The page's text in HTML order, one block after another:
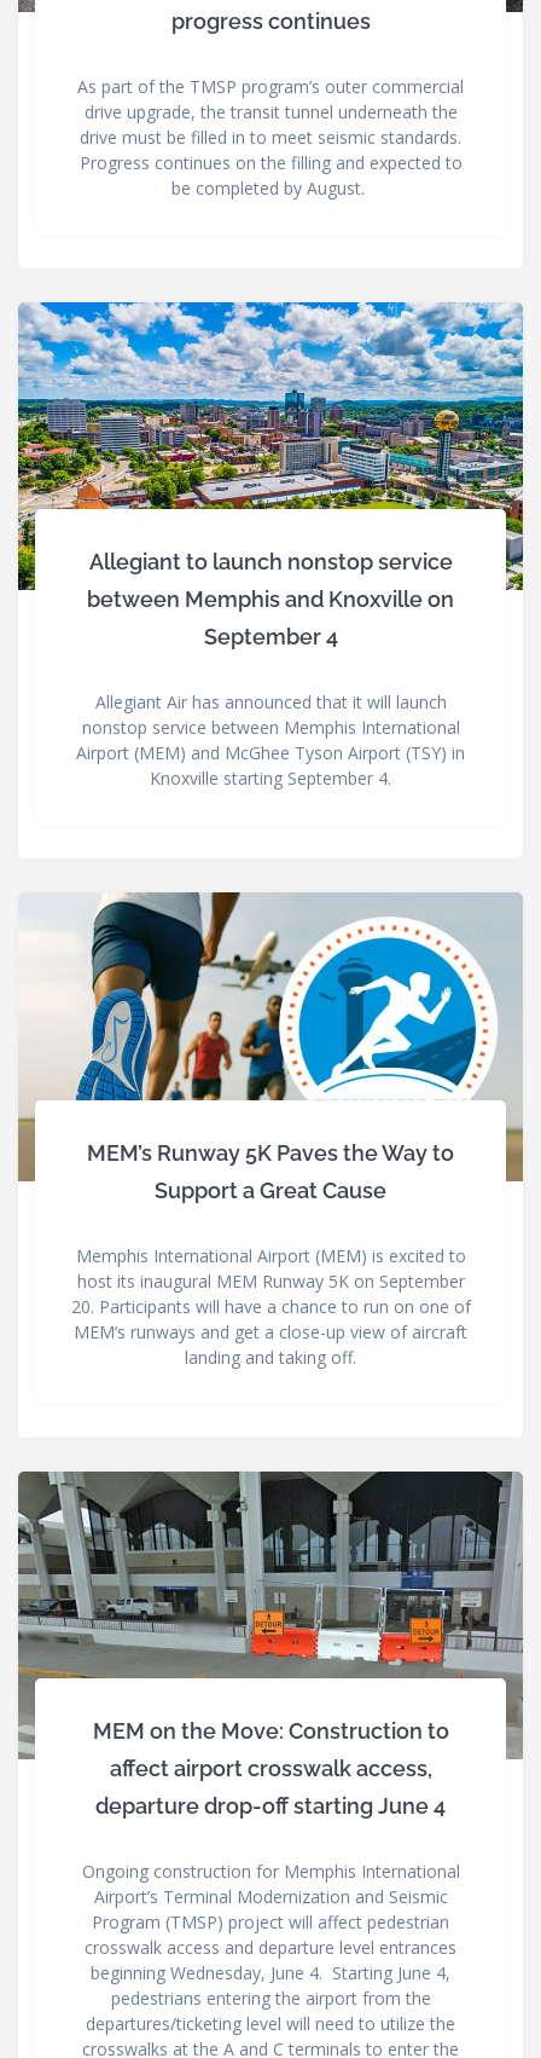
progress continues
As part of the TMSP program’s outer commercial
drive upgrade, the transit tunnel underneath the
drive must be filled in to meet seismic standards.
Progress continues on the filling and expected to
be completed by August.
Allegiant to launch nonstop service
between Memphis and Knoxville on
September 4
Allegiant Air has announced that it will launch
nonstop service between Memphis International
Airport (MEM) and McGhee Tyson Airport (TSY) in
Knoxville starting September 4.
MEM’s Runway 5K Paves the Way to
Support a Great Cause
Memphis International Airport (MEM) is excited to
host its inaugural MEM Runway 5K on September
20. Participants will have a chance to run on one of
MEM’s runways and get a close-up view of aircraft
landing and taking off.
MEM on the Move: Construction to
affect airport crosswalk access,
departure drop-off starting June 4
Ongoing construction for Memphis International
Airport’s Terminal Modernization and Seismic
Program (TMSP) project will affect pedestrian
crosswalk access and departure level entrances
beginning Wednesday, June 4. Starting June 4,
pedestrians entering the airport from the
departures/ticketing level will need to utilize the
crosswalks at the A and C terminals to enter the